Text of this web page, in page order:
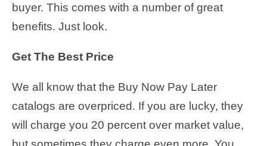
buyer. This comes with a number of great
benefits. Just look.
Get The Best Price
We all know that the Buy Now Pay Later
catalogs are overpriced. If you are lucky, they
will charge you 20 percent over market value,